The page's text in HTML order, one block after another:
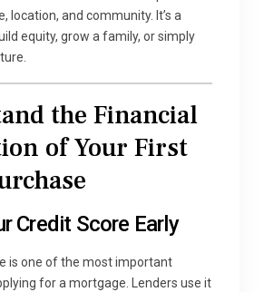
location, and community. It’s a
equity, grow a family, or simply
the Financial
of Your First
Credit Score Early
is one of the most important
for a mortgage. Lenders use it